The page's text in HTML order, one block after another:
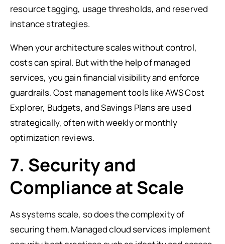
resource tagging, usage thresholds, and reserved
instance strategies.
When your architecture scales without control,
costs can spiral. But with the help of managed
services, you gain financial visibility and enforce
guardrails. Cost management tools like AWS Cost
Explorer, Budgets, and Savings Plans are used
strategically, often with weekly or monthly
optimization reviews.
7. Security and
Compliance at Scale
As systems scale, so does the complexity of
securing them. Managed cloud services implement